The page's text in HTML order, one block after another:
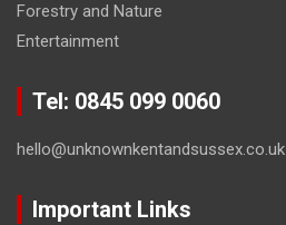
Forestry and Nature
Entertainment
Tel: 0845 099 0060
hello@unknownkentandsussex.co.uk
Important Links